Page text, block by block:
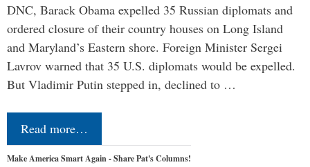
DNC, Barack Obama expelled 35 Russian diplomats and
ordered closure of their country houses on Long Island
and Maryland’s Eastern shore. Foreign Minister Sergei
Lavrov warned that 35 U.S. diplomats would be expelled.
But Vladimir Putin stepped in, declined to …
Read more…
Make America Smart Again - Share Pat's Columns!